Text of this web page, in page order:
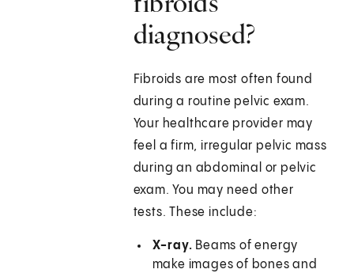
diagnosed?
Fibroids are most often found
during a routine pelvic exam.
Your healthcare provider may
feel a firm, irregular pelvic mass
during an abdominal or pelvic
exam. You may need other
tests. These include:
X-ray. Beams of energy
make images of bones and